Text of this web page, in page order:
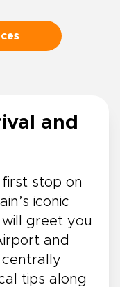
and
first stop on
iconic
greet you
and
tips along